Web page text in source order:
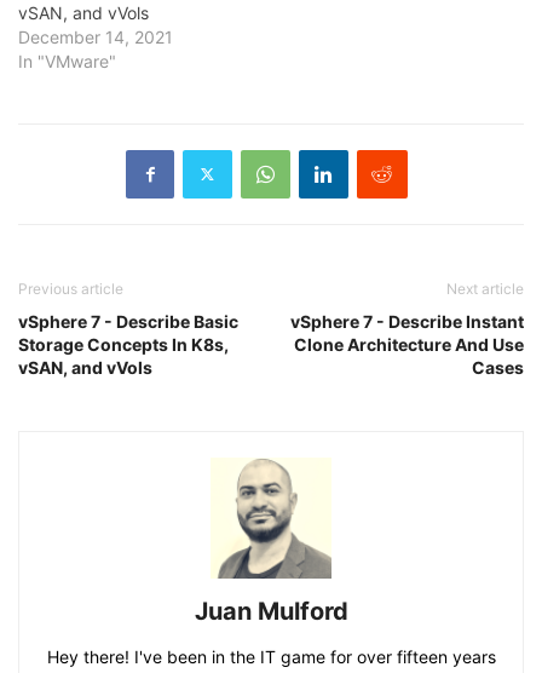
vSAN, and vVols
December 14, 2021
In "VMware"
Previous article
vSphere 7 - Describe Basic
Storage Concepts In K8s,
vSAN, and vVols
Next article
vSphere 7 - Describe Instant
Clone Architecture And Use
Cases
Juan Mulford
Hey there! I've been in the IT game for over fifteen years